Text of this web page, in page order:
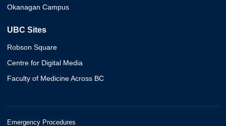
Okanagan Campus
UBC Sites
Robson Square
Centre for Digital Media
Faculty of Medicine Across BC
Emergency Procedures